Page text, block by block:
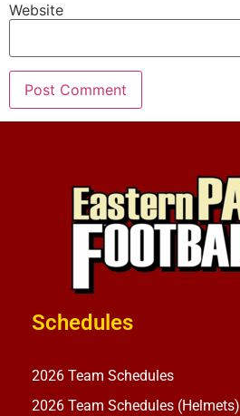
Website
Schedules
2026 Team Schedules
2026 Team Schedules (Helmets)